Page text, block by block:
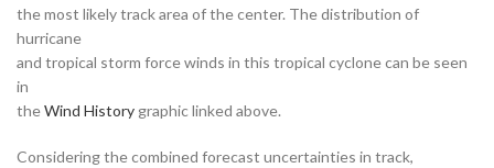
the most likely track area of the center. The distribution of
hurricane
and tropical storm force winds in this tropical cyclone can be seen
in
theWind History graphic linked above.
Considering the combined forecast uncertainties in track,